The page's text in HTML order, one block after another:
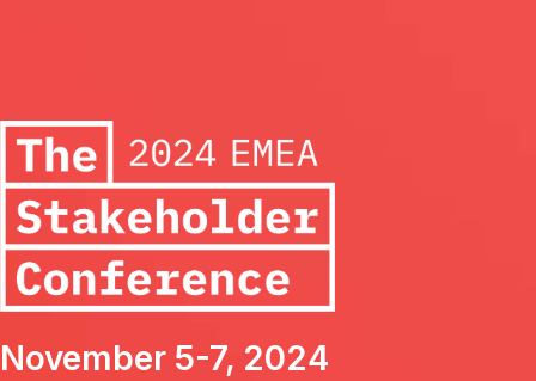
November 5-7, 2024